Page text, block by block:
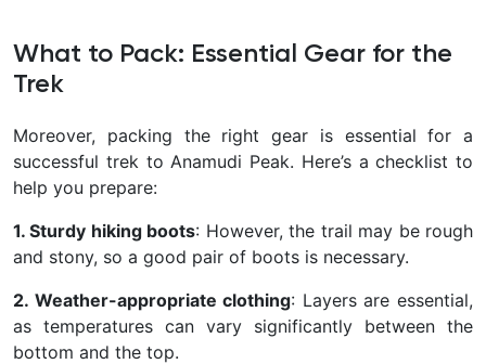
What to Pack: Essential Gear for the
Trek
Moreover, packing the right gear is essential for a
successful trek to Anamudi Peak. Here’s a checklist to
help you prepare:
1. Sturdy hiking boots: However, the trail may be rough
and stony, so a good pair of boots is necessary.
2. Weather-appropriate clothing: Layers are essential,
as temperatures can vary significantly between the
bottom and the top.